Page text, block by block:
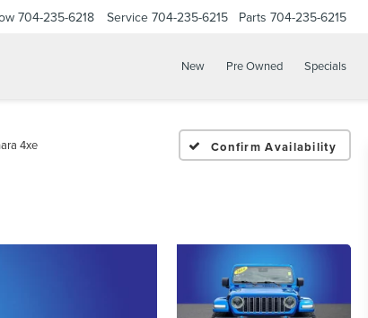
704-235-6218 Service 704-235-6215 Parts 704-235-6215
New Pre Owned Specials
4xe Confirm Availability